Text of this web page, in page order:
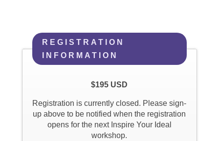
REGISTRATION
INFORMATION
$195 USD
Registration is currently closed. Please sign-
up above to be notified when the registration
opens for the next Inspire Your Ideal
workshop.